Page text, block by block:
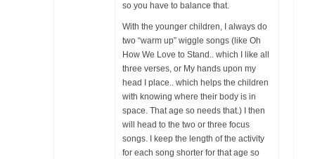
so you have to balance that.
With the younger children, I always do
two “warm up” wiggle songs (like Oh
How We Love to Stand.. which I like all
three verses, or My hands upon my
head I place.. which helps the children
with knowing where their body is in
space. That age so needs that.) I then
will head to the two or three focus
songs. I keep the length of the activity
for each song shorter for that age so